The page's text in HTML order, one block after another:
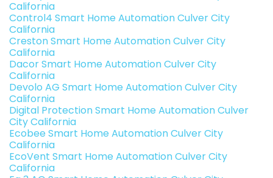
California
Control4 Smart Home Automation Culver City
California
Creston Smart Home Automation Culver City
California
Dacor Smart Home Automation Culver City
California
Devolo AG Smart Home Automation Culver City
California
Digital Protection Smart Home Automation Culver
City California
Ecobee Smart Home Automation Culver City
California
EcoVent Smart Home Automation Culver City
California